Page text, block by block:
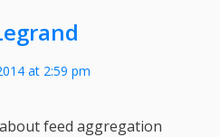
at 2:59 pm
feed aggregation